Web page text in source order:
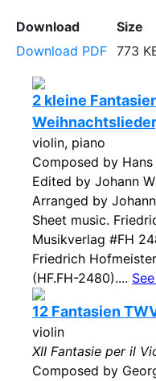
Download
Size
Download PDF 773
2 kleine
violin, piano
Composed by
Edited by Johann
Arranged by
Sheet music.
Musikverlag #FH
Friedrich
(HF.FH-2480)....
12 Fantasien
violin
XII Fantasie per il
Composed by